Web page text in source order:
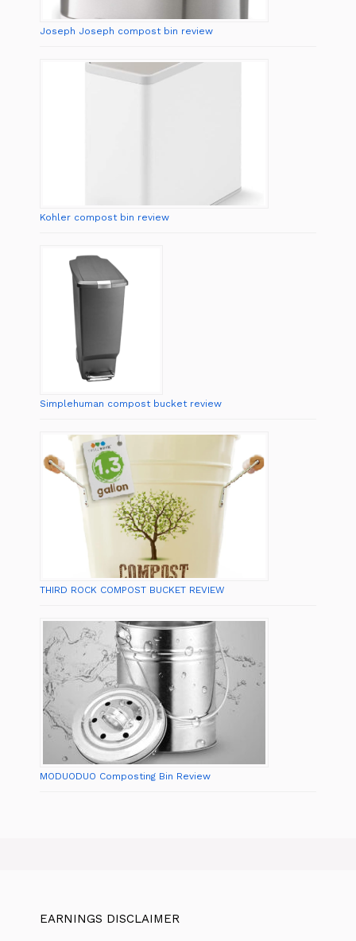
Joseph Joseph compost bin review
Kohler compost bin review
Simplehuman compost bucket review
THIRD ROCK COMPOST BUCKET REVIEW
MODUODUO Composting Bin Review
EARNINGS DISCLAIMER